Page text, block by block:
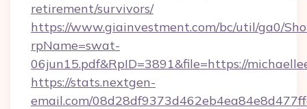
retirement/survivors/
https://www.giainvestment.com/bc/util/ga0/
rpName=swat-
06jun15.pdf&RpID=3891&file=https://
https://stats.nextgen-
email.com/